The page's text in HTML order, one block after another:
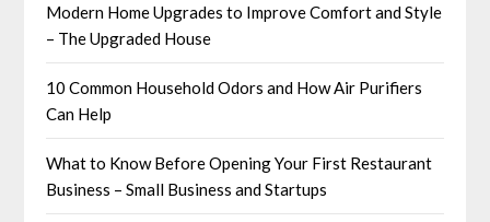
Modern Home Upgrades to Improve Comfort and Style
– The Upgraded House
10 Common Household Odors and How Air Purifiers
Can Help
What to Know Before Opening Your First Restaurant
Business – Small Business and Startups